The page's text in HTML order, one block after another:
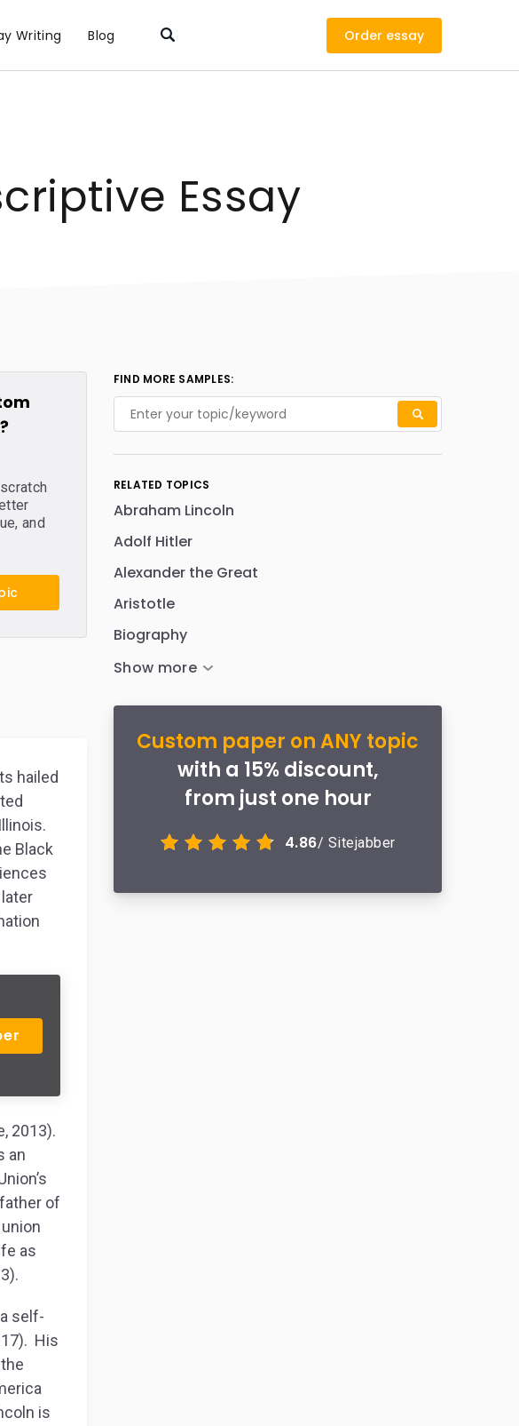
Writing Blog Order
Essay
and
hailed
Black
2013).
an
of
as
self-
His
is
FIND MORE SAMPLES:
RELATED TOPICS
Abraham Lincoln
Adolf Hitler
Alexander the Great
Aristotle
Biography
Custom paper on ANY topic
with a 15% discount,
from just one hour
4.86/ Sitejabber